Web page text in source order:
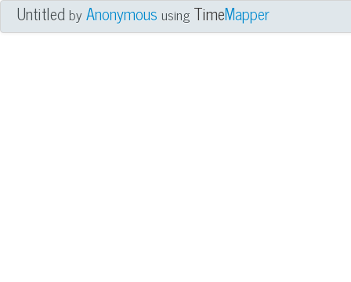
UntitledbyAnonymous using TimeMapper